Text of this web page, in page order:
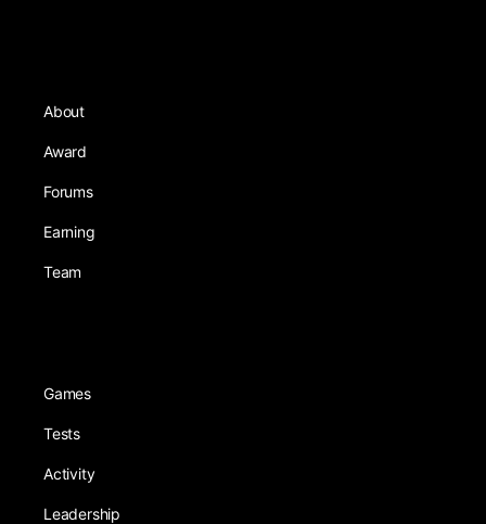
About
Award
Forums
Earning
Team
Games
Tests
Activity
Leadership